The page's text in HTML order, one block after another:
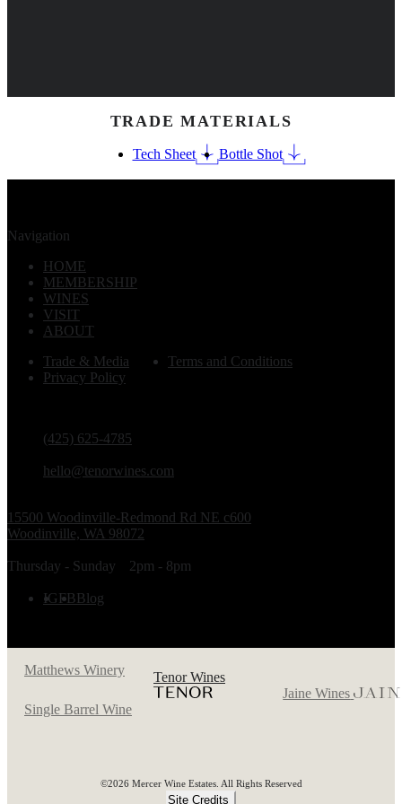
TRADE MATERIALS
Tech Sheet Bottle Shot
(425) 625-4785
hello@tenorwines.com
15500 Woodinville-Redmond Rd NE c600
Woodinville, WA 98072
Thursday - Sunday 2pm - 8pm
IG FB Blog
Navigation
HOME
MEMBERSHIP
WINES
VISIT
ABOUT
Trade & Media
Terms and Conditions
Privacy Policy
Matthews Winery
Tenor Wines
Jaine Wines
Single Barrel Wine
©2026 Mercer Wine Estates. All Rights Reserved
Site Credits